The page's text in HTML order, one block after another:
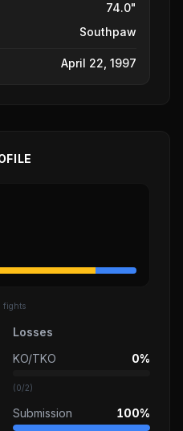
74.0"
Southpaw
April 22, 1997
fights
Losses
KO/TKO
0%
(0/2)
Submission 100%